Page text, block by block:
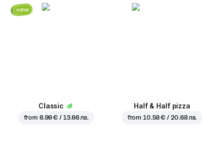
new
Classic
from 6.99 € / 13.66 лв.
Half & Half pizza
from 10.58 € / 20.68 лв.